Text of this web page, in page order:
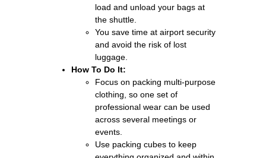
load and unload your bags at
the shuttle.
You save time at airport security
and avoid the risk of lost
luggage.
How To Do It:
Focus on packing multi-purpose
clothing, so one set of
professional wear can be used
across several meetings or
events.
Use packing cubes to keep